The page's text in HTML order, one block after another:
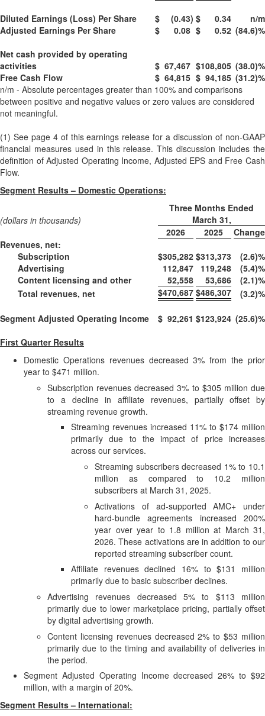
Diluted Earnings (Loss) Per Share $ (0.43) $ 0.34
n/m
Adjusted Earnings Per Share
$ 0.08 $ 0.52 (84.6)%
Net cash provided by operating
activities
$ 67,467 $108,805 (38.0)%
Free Cash Flow
$ 64,815 $ 94,185 (31.2)%
n/m - Absolute percentages greater than 100% and comparisons
between positive and negative values or zero values are considered
not meaningful.
(1) See page 4 of this earnings release for a discussion of non-GAAP
financial measures used in this release. This discussion includes the
definition of Adjusted Operating Income, Adjusted EPS and Free Cash
Flow.
Segment Results – Domestic Operations:
(dollars in thousands)
Three Months Ended
March 31,
2026
2025
Change
Revenues, net:
Subscription
$305,282 $313,373 (2.6)%
Advertising
112,847 119,248 (5.4)%
Content licensing and other
52,558 53,686 (2.1)%
Total revenues, net
$470,687 $486,307 (3.2)%
Segment Adjusted Operating Income $ 92,261 $123,924 (25.6)%
First Quarter Results
Domestic Operations revenues decreased 3% from the prior
year to $471 million.
Subscription revenues decreased 3% to $305 million due
to a decline in affiliate revenues, partially offset by
streaming revenue growth.
Streaming revenues increased 11% to $174 million
primarily due to the impact of price increases
across our services.
Streaming subscribers decreased 1% to 10.1
million as compared to 10.2 million
subscribers at March 31, 2025.
Activations of ad-supported AMC+ under
hard-bundle agreements increased 200%
year over year to 1.8 million at March 31,
2026. These activations are in addition to our
reported streaming subscriber count.
Affiliate revenues declined 16% to $131 million
primarily due to basic subscriber declines.
Advertising revenues decreased 5% to $113 million
primarily due to lower marketplace pricing, partially offset
by digital advertising growth.
Content licensing revenues decreased 2% to $53 million
primarily due to the timing and availability of deliveries in
the period.
Segment Adjusted Operating Income decreased 26% to $92
million, with a margin of 20%.
Segment Results – International: